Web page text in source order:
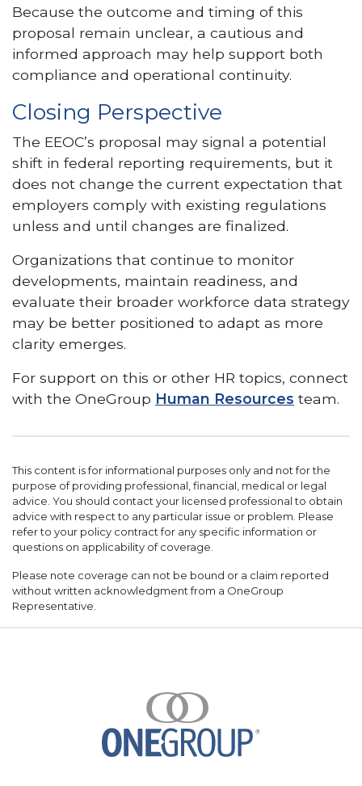
Because the outcome and timing of this
proposal remain unclear, a cautious and
informed approach may help support both
compliance and operational continuity.
Closing Perspective
The EEOC’s proposal may signal a potential
shift in federal reporting requirements, but it
does not change the current expectation that
employers comply with existing regulations
unless and until changes are finalized.
Organizations that continue to monitor
developments, maintain readiness, and
evaluate their broader workforce data strategy
may be better positioned to adapt as more
clarity emerges.
For support on this or other HR topics, connect
with the OneGroup Human Resources team.
This content is for informational purposes only and not for the
purpose of providing professional, financial, medical or legal
advice. You should contact your licensed professional to obtain
advice with respect to any particular issue or problem. Please
refer to your policy contract for any specific information or
questions on applicability of coverage.
Please note coverage can not be bound or a claim reported
without written acknowledgment from a OneGroup
Representative.